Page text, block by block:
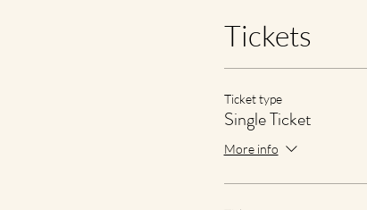
Tickets
Ticket type
Single Ticket
More info